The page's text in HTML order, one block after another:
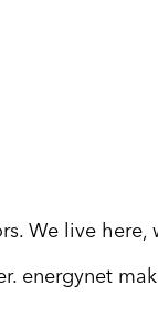
We live
energynet